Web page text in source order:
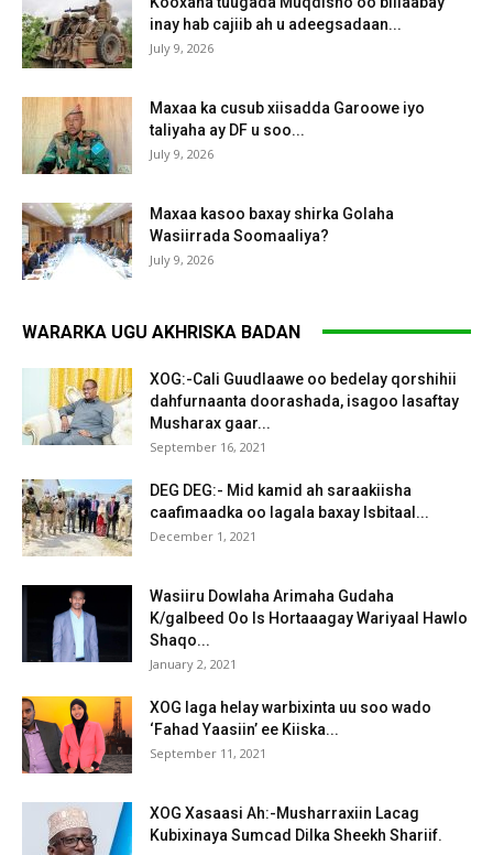
inay hab cajiib ah u adeegsadaan...
July 9, 2026
Maxaa ka cusub xiisadda Garoowe iyo
taliyaha ay DF u soo...
July 9, 2026
Maxaa kasoo baxay shirka Golaha
Wasiirrada Soomaaliya?
July 9, 2026
WARARKA UGU AKHRISKA BADAN
XOG:-Cali Guudlaawe oo bedelay qorshihii
dahfurnaanta doorashada, isagoo lasaftay
Musharax gaar...
September 16, 2021
DEG DEG:- Mid kamid ah saraakiisha
caafimaadka oo lagala baxay Isbitaal...
December 1, 2021
Wasiiru Dowlaha Arimaha Gudaha
K/galbeed Oo Is Hortaaagay Wariyaal Hawlo
Shaqo...
January 2, 2021
XOG laga helay warbixinta uu soo wado
‘Fahad Yaasiin’ ee Kiiska...
September 11, 2021
XOG Xasaasi Ah:-Musharraxiin Lacag
Kubixinaya Sumcad Dilka Sheekh Shariif.